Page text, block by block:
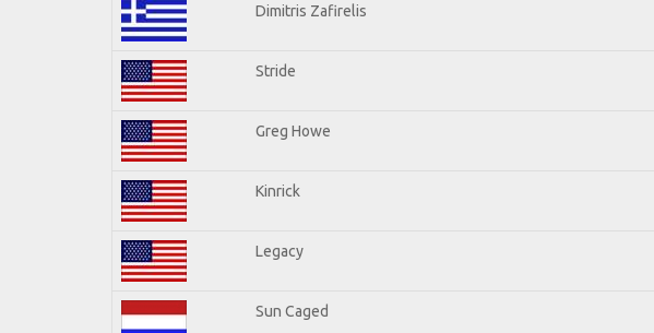
Dimitris Zafirelis
Stride
Greg Howe
Kinrick
Legacy
Sun Caged